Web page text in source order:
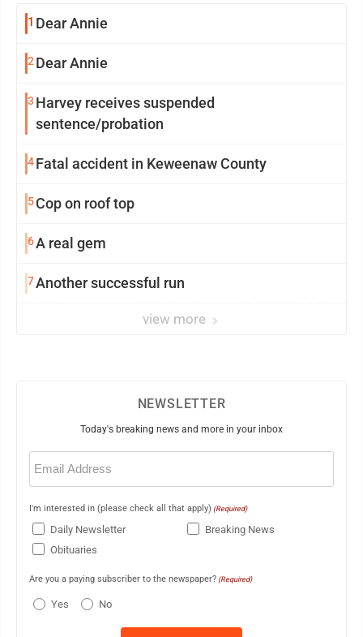
1 Dear Annie
2 Dear Annie
3 Harvey receives suspended
sentence/probation
4Fatal accident in Keweenaw County
5 Cop on roof top
6A real gem
7Another successful run
view more
NEWSLETTER
Today's breaking news and more in your inbox
Email
(Required)
I'm interested in (please check all that apply) (Required)
Daily Newsletter
Breaking News
Obituaries
Are you a paying subscriber to the newspaper? (Required)
Yes No